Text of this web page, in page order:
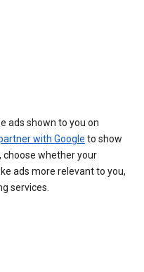
ads shown to you on
with Google to show
choose whether your
ads more relevant to you,
services.